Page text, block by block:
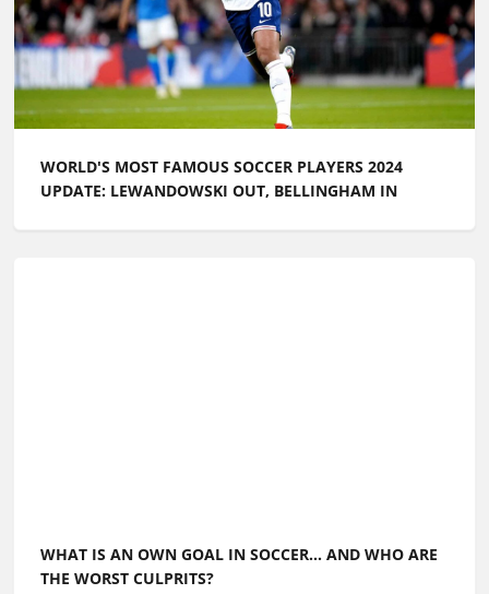
WORLD'S MOST FAMOUS SOCCER PLAYERS 2024
UPDATE: LEWANDOWSKI OUT, BELLINGHAM IN
WHAT IS AN OWN GOAL IN SOCCER... AND WHO ARE
THE WORST CULPRITS?